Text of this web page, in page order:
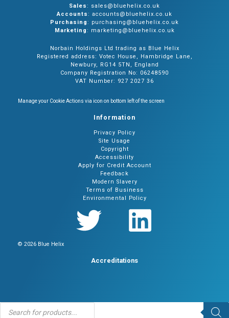
Sales: sales@bluehelix.co.uk
Accounts: accounts@bluehelix.co.uk
Purchasing: purchasing@bluehelix.co.uk
Marketing: marketing@bluehelix.co.uk
Norbain Holdings Ltd trading as Blue Helix
Registered address: Votec House, Hambridge Lane,
Newbury, RG14 5TN, England
Company Registration No: 06248590
VAT Number: 927 2027 36
Manage your Cookie Actions via icon on bottom left of the screen
Information
Privacy Policy
Site Usage
Copyright
Accessibility
Apply for Credit Account
Feedback
Modern Slavery
Terms of Business
Environmental Policy
© 2026 Blue Helix
Accreditations
Products
search